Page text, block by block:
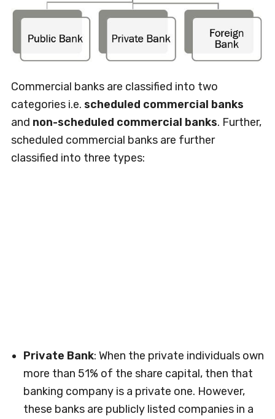
Commercial banks are classified into two
categories i.e. scheduled commercial banks
and non-scheduled commercial banks. Further,
scheduled commercial banks are further
classified into three types:
Private Bank: When the private individuals own
more than 51% of the share capital, then that
banking company is a private one. However,
these banks are publicly listed companies in a